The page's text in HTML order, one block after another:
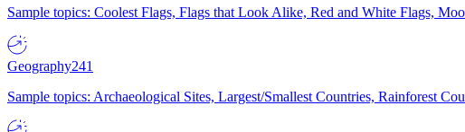
Sample topics: Coolest Flags, Flags that Look Alike, Red and White Flags,
Geography241
Sample topics: Archaeological Sites, Largest/Smallest Countries, Rainforest